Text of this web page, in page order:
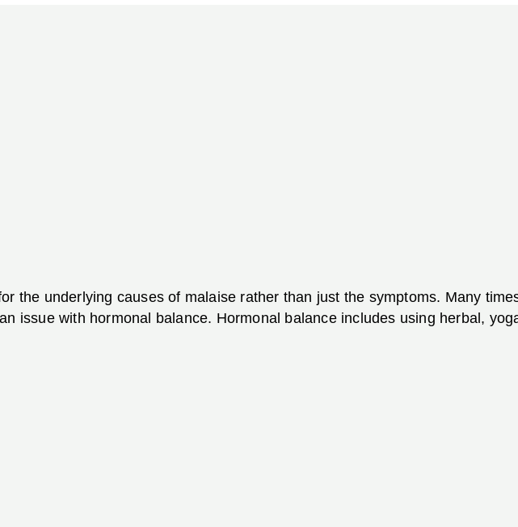
the underlying causes of malaise rather than just the symptoms. Many
issue with hormonal balance. Hormonal balance includes using herbal,